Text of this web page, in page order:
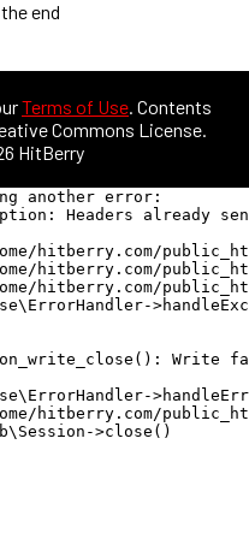
end
Terms of Use. Contents
Commons License.
HitBerry
another error:
Headers already
hitberry.com/
hitberry.com/
hitberry.com/
Write
hitberry.com/
>close()